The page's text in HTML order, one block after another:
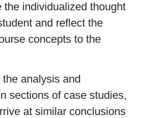
the individualized thought
and reflect the
concepts to the
analysis and
sections of case studies,
at similar conclusions